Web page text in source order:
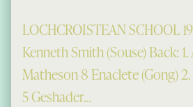
LOCHCROISTEAN SCHOOL
Kenneth Smith (Souse) Back:
Matheson 8 Enaclete (Gong)
5 Geshader…